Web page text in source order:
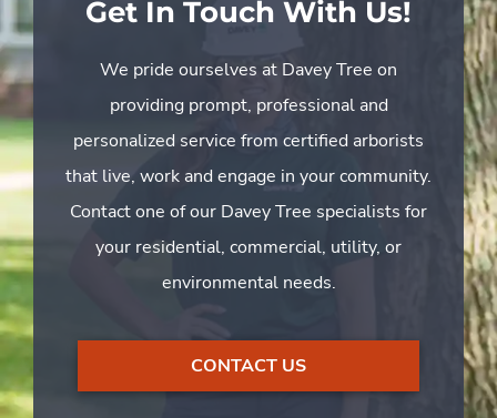
Get In Touch With Us!
We pride ourselves at Davey Tree on
providing prompt, professional and
personalized service from certified arborists
that live, work and engage in your community.
Contact one of our Davey Tree specialists for
your residential, commercial, utility, or
environmental needs.
CONTACT US